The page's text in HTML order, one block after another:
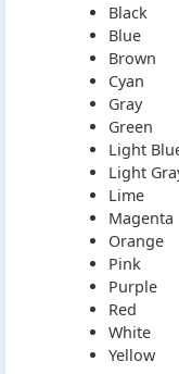
Black
Blue
Brown
Cyan
Gray
Green
Light
Light
Lime
Magenta
Orange
Pink
Purple
Red
White
Yellow